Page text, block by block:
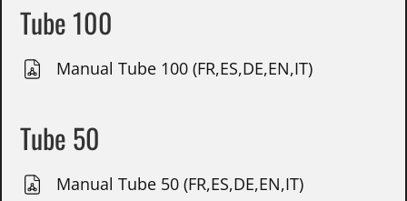
Tube 100
Manual Tube 100 (FR,ES,DE,EN,IT)
Tube 50
Manual Tube 50 (FR,ES,DE,EN,IT)